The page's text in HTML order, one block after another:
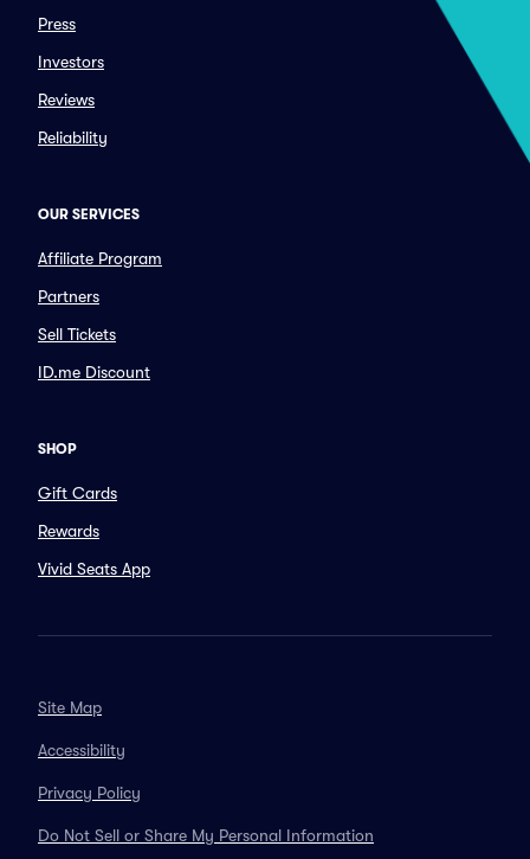
Press
Investors
Reviews
Reliability
OUR SERVICES
Affiliate Program
Partners
Sell Tickets
ID.me Discount
SHOP
Gift Cards
Rewards
Vivid Seats App
Site Map
Accessibility
Privacy Policy
Do Not Sell or Share My Personal Information